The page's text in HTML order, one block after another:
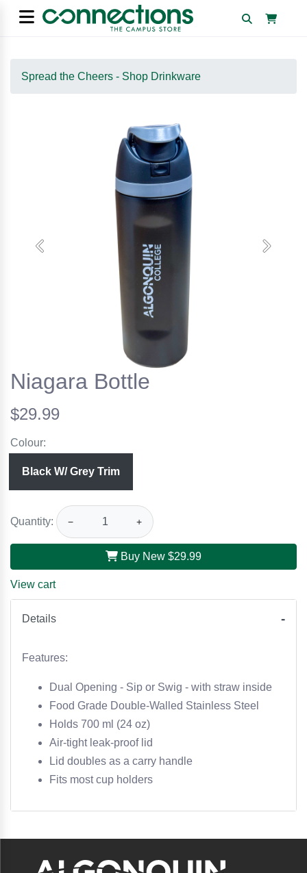
Spread the Cheers - Shop Drinkware
Previous Next
Niagara Bottle
$29.99
Colour:
Black W/ Grey Trim
Quantity: − +
Buy New $29.99
View cart
Details
Features:
Dual Opening - Sip or Swig - with straw inside
Food Grade Double-Walled Stainless Steel
Holds 700 ml (24 oz)
Air-tight leak-proof lid
Lid doubles as a carry handle
Fits most cup holders